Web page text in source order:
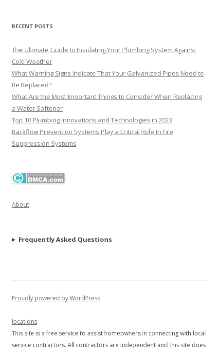
RECENT POSTS
The Ultimate Guide to Insulating Your Plumbing System Against
Cold Weather
What Warning Signs Indicate That Your Galvanized Pipes Need to
Be Replaced?
What Are the Most Important Things to Consider When Replacing
a Water Softener
Top 10 Plumbing Innovations and Technologies in 2023
Backflow Prevention Systems Play a Critical Role In Fire
Suppression Systems
About
Frequently Asked Questions
Proudly powered by WordPress
locations
This site is a free service to assist homeowners in connecting with local
service contractors. All contractors are independent and this site does